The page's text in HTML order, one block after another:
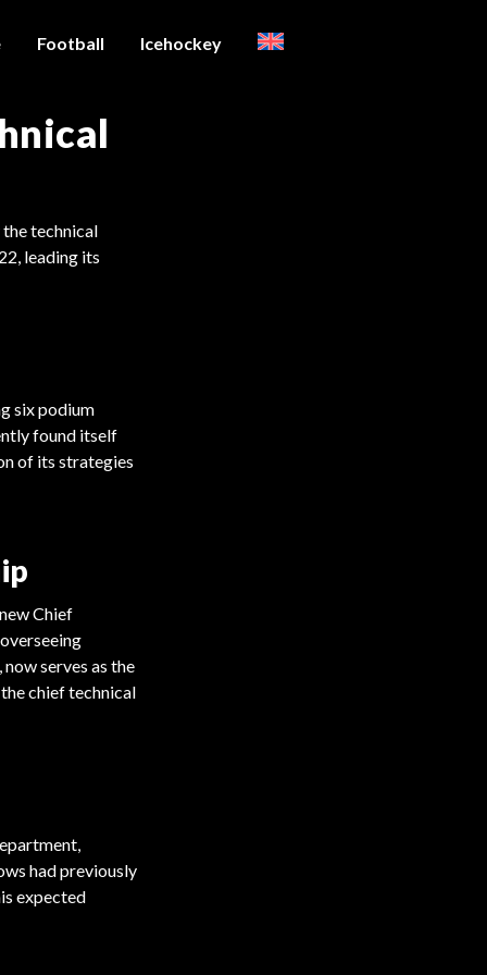
Football Icehockey
technical
leading its
six podium
found itself
of its strategies
Chief
serves as the
chief technical
had previously
expected